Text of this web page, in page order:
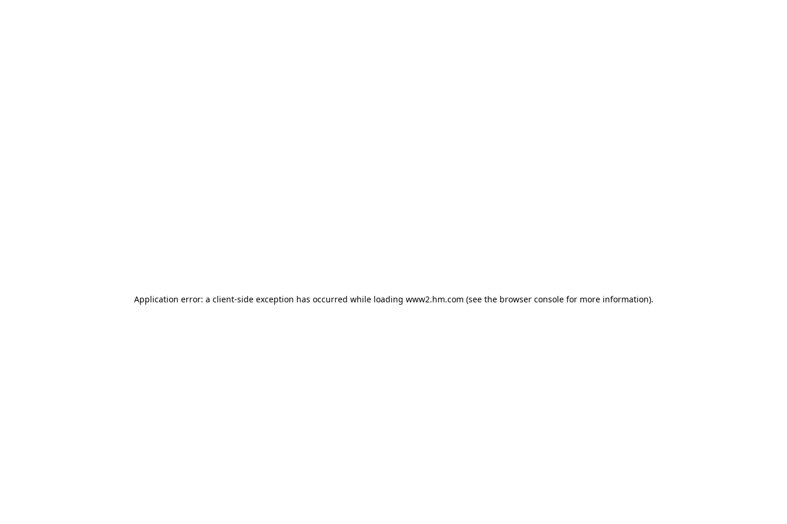
Application error: a client-side exception has occurred while loading www2.hm.com (see the browser console for more information).